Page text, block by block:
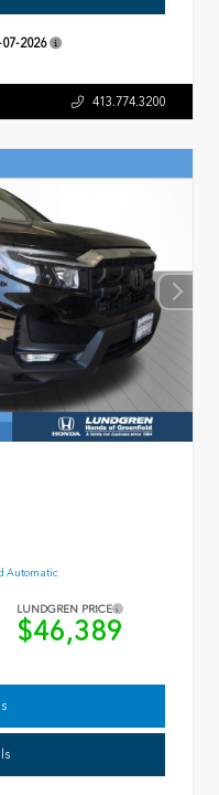
07-2026
413.774.3200
Automatic
LUNDGREN PRICE
$46,389